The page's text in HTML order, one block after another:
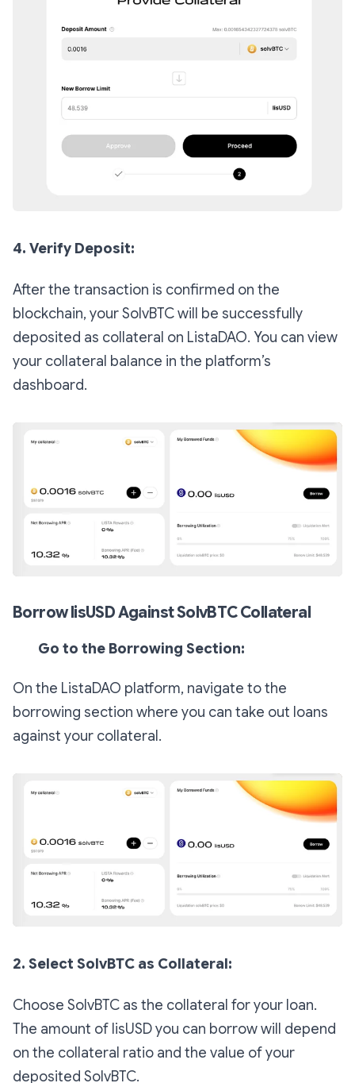
4. Verify Deposit:
After the transaction is confirmed on the
blockchain, your SolvBTC will be successfully
deposited as collateral on ListaDAO. You can view
your collateral balance in the platform’s
dashboard.
Borrow lisUSD Against SolvBTC Collateral
Go to the Borrowing Section:
On the ListaDAO platform, navigate to the
borrowing section where you can take out loans
against your collateral.
2. Select SolvBTC as Collateral:
Choose SolvBTC as the collateral for your loan.
The amount of lisUSD you can borrow will depend
on the collateral ratio and the value of your
deposited SolvBTC.